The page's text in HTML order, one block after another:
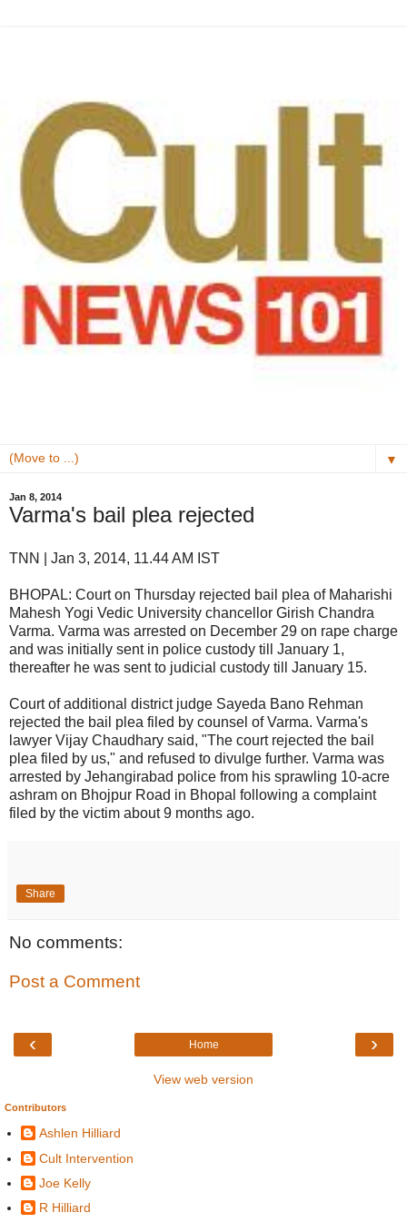
▼
Jan 8, 2014
Varma's bail plea rejected
TNN | Jan 3, 2014, 11.44 AM IST
BHOPAL: Court on Thursday rejected bail plea of Maharishi
Mahesh Yogi Vedic University chancellor Girish Chandra
Varma. Varma was arrested on December 29 on rape charge
and was initially sent in police custody till January 1,
thereafter he was sent to judicial custody till January 15.
Court of additional district judge Sayeda Bano Rehman
rejected the bail plea filed by counsel of Varma. Varma's
lawyer Vijay Chaudhary said, "The court rejected the bail
plea filed by us," and refused to divulge further. Varma was
arrested by Jehangirabad police from his sprawling 10-acre
ashram on Bhojpur Road in Bhopal following a complaint
filed by the victim about 9 months ago.
Share
No comments:
Post a Comment
‹ ›
Home
View web version
Contributors
Ashlen Hilliard
Cult Intervention
Joe Kelly
R Hilliard